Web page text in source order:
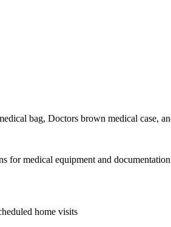
bag, Doctors brown medical case,
medical equipment and
home visits